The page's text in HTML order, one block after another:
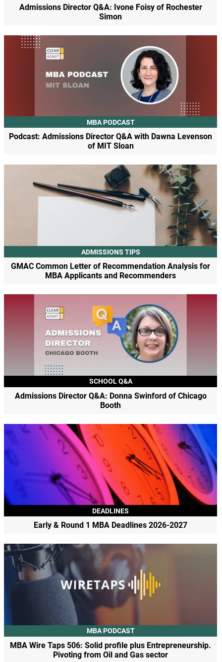
Admissions Director Q&A: Ivone Foisy of Rochester
Simon
MBA PODCAST
Podcast: Admissions Director Q&A with Dawna Levenson
of MIT Sloan
ADMISSIONS TIPS
GMAC Common Letter of Recommendation Analysis for
MBA Applicants and Recommenders
SCHOOL Q&A
Admissions Director Q&A: Donna Swinford of Chicago
Booth
DEADLINES
Early & Round 1 MBA Deadlines 2026-2027
MBA PODCAST
MBA Wire Taps 506: Solid profile plus Entrepreneurship.
Pivoting from Oil and Gas sector